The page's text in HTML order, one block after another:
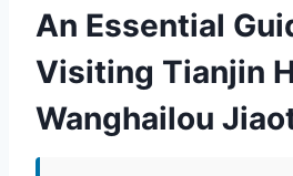
An Essential
Visiting Tianjin
Wanghailou